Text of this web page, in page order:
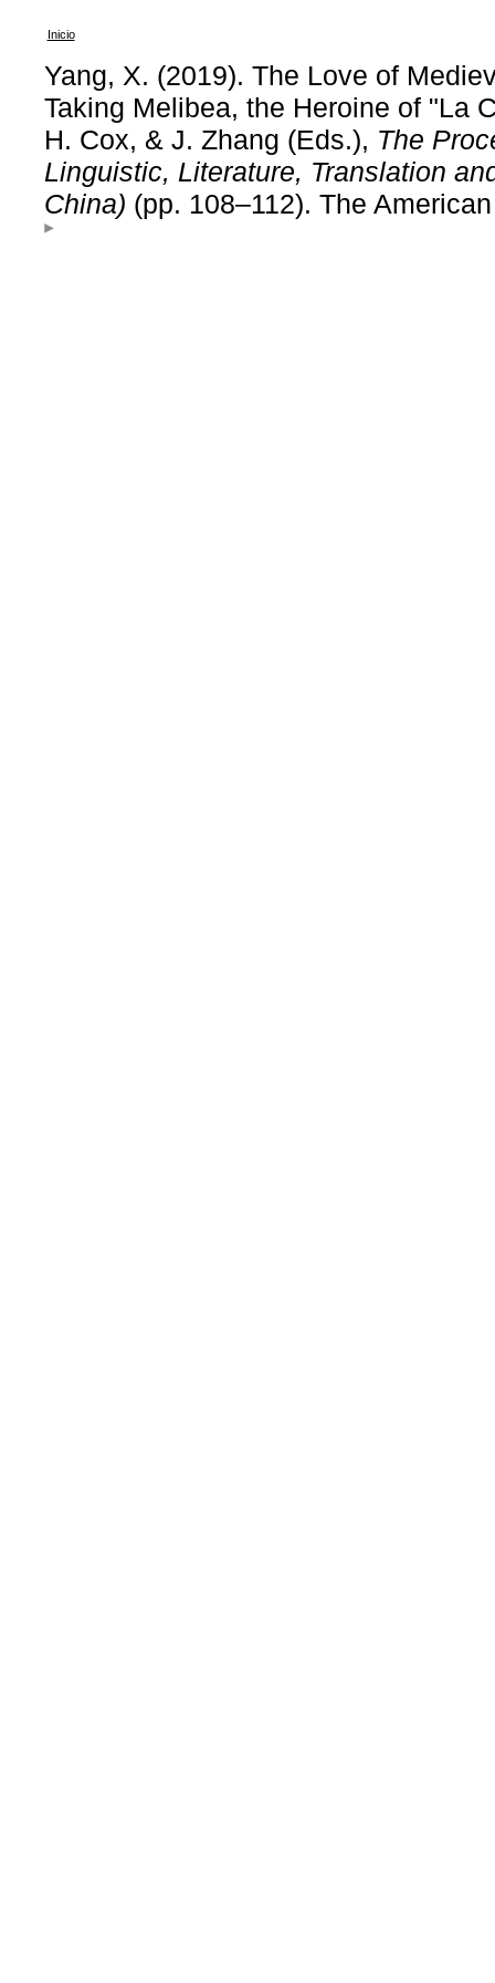
Inicio
Yang, X. (2019). The Love of
Taking Melibea, the Heroine of "La
H. Cox, & J. Zhang (Eds.), The
Linguistic, Literature, Translation
China) (pp. 108–112). The